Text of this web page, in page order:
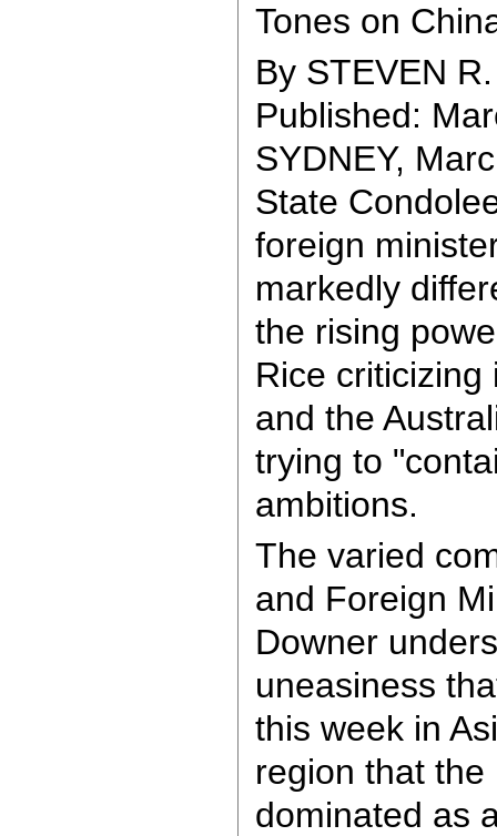
Tones on
By STEVEN
Published:
SYDNEY,
State
foreign
markedly
the rising
Rice criticizing
and the
trying to
ambitions.
The varied
and Foreign
Downer
uneasiness
this week in
region that
dominated as